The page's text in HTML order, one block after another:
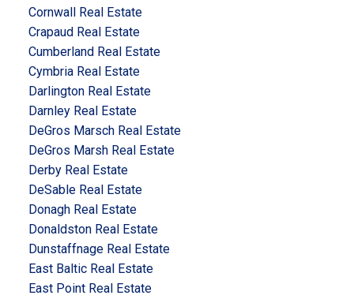
Cornwall Real Estate
Crapaud Real Estate
Cumberland Real Estate
Cymbria Real Estate
Darlington Real Estate
Darnley Real Estate
DeGros Marsch Real Estate
DeGros Marsh Real Estate
Derby Real Estate
DeSable Real Estate
Donagh Real Estate
Donaldston Real Estate
Dunstaffnage Real Estate
East Baltic Real Estate
East Point Real Estate